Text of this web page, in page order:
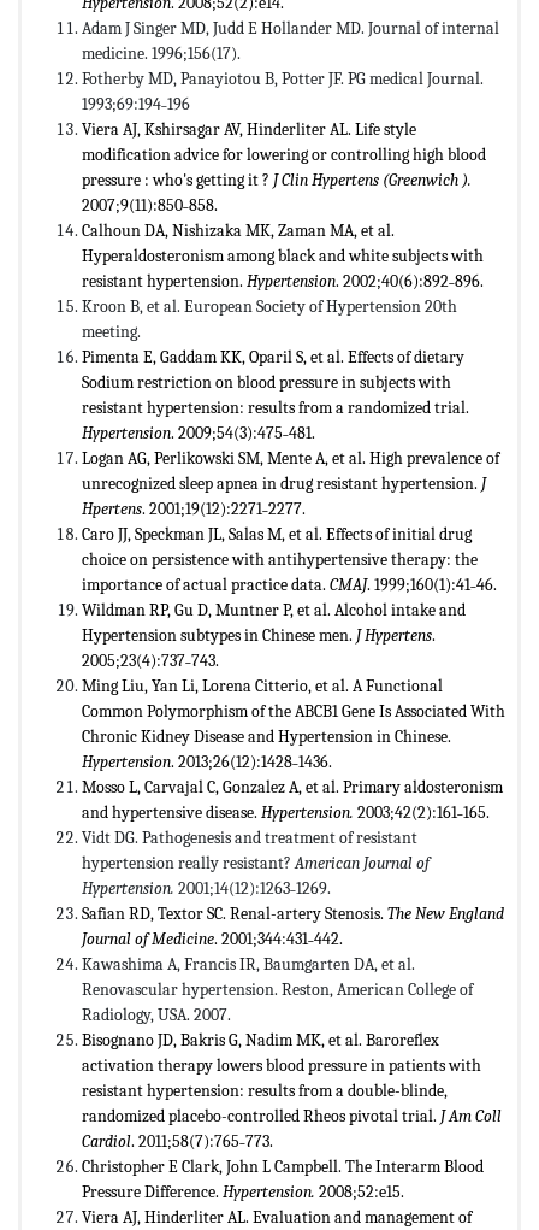
Adam J Singer MD, Judd E Hollander MD. Journal of internal
medicine. 1996;156(17).
Fotherby MD, Panayiotou B, Potter JF. PG medical Journal.
1993;69:194˗196
Viera AJ, Kshirsagar AV, Hinderliter AL. Life style
modification advice for lowering or controlling high blood
pressure : who's getting it ? J Clin Hypertens (Greenwich ).
2007;9(11):850˗858.
Calhoun DA, Nishizaka MK, Zaman MA, et al.
Hyperaldosteronism among black and white subjects with
resistant hypertension. Hypertension. 2002;40(6):892˗896.
Kroon B, et al. European Society of Hypertension 20th
meeting.
Pimenta E, Gaddam KK, Oparil S, et al. Effects of dietary
Sodium restriction on blood pressure in subjects with
resistant hypertension: results from a randomized trial.
Hypertension. 2009;54(3):475˗481.
Logan AG, Perlikowski SM, Mente A, et al. High prevalence of
unrecognized sleep apnea in drug resistant hypertension. J
Hpertens. 2001;19(12):2271˗2277.
Caro JJ, Speckman JL, Salas M, et al. Effects of initial drug
choice on persistence with antihypertensive therapy: the
importance of actual practice data. CMAJ. 1999;160(1):41˗46.
Wildman RP, Gu D, Muntner P, et al. Alcohol intake and
Hypertension subtypes in Chinese men. JHypertens.
2005;23(4):737˗743.
Ming Liu, Yan Li, Lorena Citterio, et al. A Functional
Common Polymorphism of the ABCB1 Gene Is Associated With
Chronic Kidney Disease and Hypertension in Chinese.
Hypertension. 2013;26(12):1428˗1436.
Mosso L, Carvajal C, Gonzalez A, et al. Primary aldosteronism
and hypertensive disease. Hypertension. 2003;42(2):161˗165.
Vidt DG. Pathogenesis and treatment of resistant
hypertension really resistant?American Journal of
Hypertension. 2001;14(12):1263˗1269.
Safian RD, Textor SC. Renal-artery Stenosis. The New England
Journal of Medicine. 2001;344:431˗442.
Kawashima A, Francis IR, Baumgarten DA, et al.
Renovascular hypertension. Reston, American College of
Radiology, USA. 2007.
Bisognano JD, Bakris G, Nadim MK, et al. Baroreflex
activation therapy lowers blood pressure in patients with
resistant hypertension: results from a double-blinde,
randomized placebo-controlled Rheos pivotal trial. J Am Coll
Cardiol. 2011;58(7):765˗773.
Christopher E Clark, John L Campbell. The Interarm Blood
Pressure Difference. Hypertension. 2008;52:e15.
Viera AJ, Hinderliter AL. Evaluation and management of